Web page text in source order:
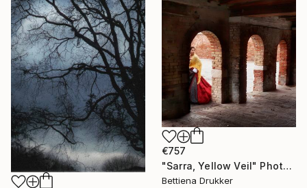
€757
"Sarra, Yellow Veil" Photograph
Bettiena Drukker